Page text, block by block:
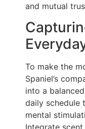
and mutual
To make the
Spaniel’s
into a
daily schedule
mental
Integrate